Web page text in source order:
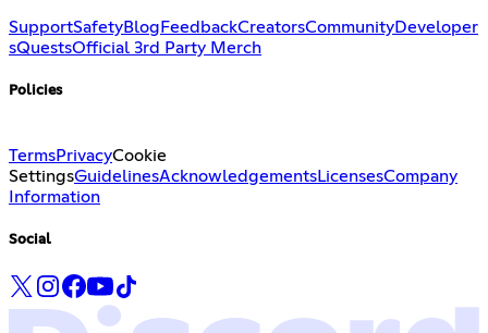
SupportSafetyBlog FeedbackCreatorsCommunityDeveloper
sQuestsOfficial 3rd Party Merch
Policies
TermsPrivacyCookie
SettingsGuidelinesAcknowledgementsLicensesCompany
Information
Social